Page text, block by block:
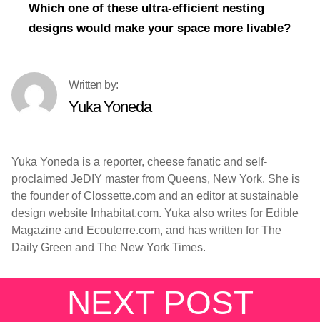
Which one of these ultra-efficient nesting
designs would make your space more livable?
Yuka Yoneda
Yuka Yoneda is a reporter, cheese fanatic and self-
proclaimed JeDIY master from Queens, New York. She is
the founder of Clossette.com and an editor at sustainable
design website Inhabitat.com. Yuka also writes for Edible
Magazine and Ecouterre.com, and has written for The
Daily Green and The New York Times.
NEXT POST